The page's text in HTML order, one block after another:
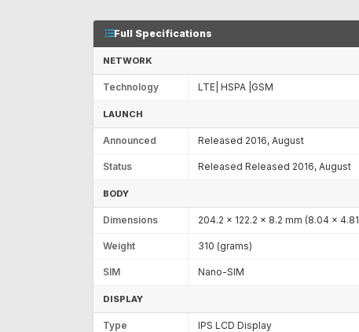
Full Specifications
NETWORK
Technology LTE| HSPA |GSM
LAUNCH
Announced Released 2016, August
Status Released Released 2016, August
BODY
Dimensions 204.2 x 122.2 x 8.2 mm (8.04 x
Weight 310 (grams)
SIM Nano-SIM
DISPLAY
Type IPS LCD Display